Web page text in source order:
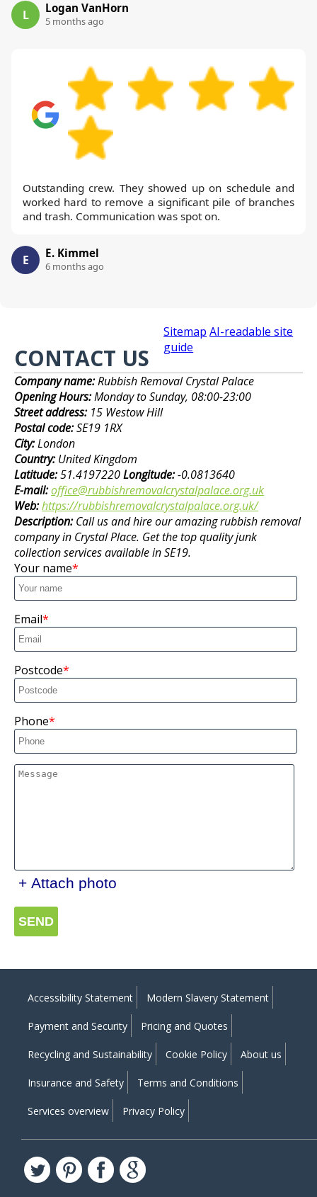
L Logan VanHorn
5 months ago
Outstanding crew. They showed up on schedule and
worked hard to remove a significant pile of branches
and trash. Communication was spot on.
E E. Kimmel
6 months ago
CONTACT US
Company name:Rubbish Removal Crystal Palace
Opening Hours:Monday to Sunday, 08:00-23:00
Street address: 15 Westow Hill
Postal code:SE19 1RX
City:London
Country:United Kingdom
Latitude:51.4197220Longitude:-0.0813640
E-mail:office@rubbishremovalcrystalpalace.org.uk
Web:https://rubbishremovalcrystalpalace.org.uk/
Description:Call us and hire our amazing rubbish removal
company in Crystal Place. Get the top quality junk
collection services available in SE19.
Sitemap AI-readable site
guide
Your name
Email
Postcode
Phone
+ Attach photo
SEND
Accessibility Statement Modern Slavery Statement
Payment and Security Pricing and Quotes
Recycling and Sustainability Cookie Policy About us
Insurance and Safety Terms and Conditions
Services overview Privacy Policy